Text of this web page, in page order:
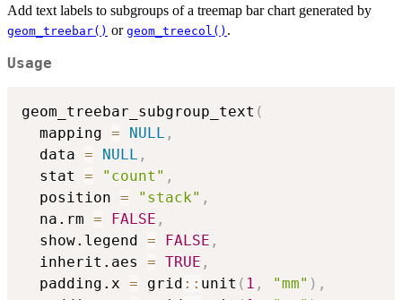
Add text labels to subgroups of a treemap bar chart generated by
geom_treebar() or geom_treecol() .
Usage
geom_treebar_subgroup_text (
  mapping
= NULL ,
  data
= NULL ,
  stat
= "count" ,
  position
= "stack" ,
  na.rm
= FALSE ,
  show.legend
= FALSE ,
  inherit.aes
= TRUE ,
  padding.x
= grid :: unit ( 1 , "mm" ) ,